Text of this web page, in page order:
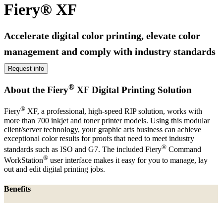
Fiery® XF
Accelerate digital color printing, elevate color
management and comply with industry standards
Request info
About the Fiery® XF Digital Printing Solution
Fiery® XF, a professional, high-speed RIP solution, works with
more than 700 inkjet and toner printer models. Using this modular
client/server technology, your graphic arts business can achieve
exceptional color results for proofs that need to meet industry
standards such as ISO and G7. The included Fiery® Command
WorkStation® user interface makes it easy for you to manage, lay
out and edit digital printing jobs.
Benefits